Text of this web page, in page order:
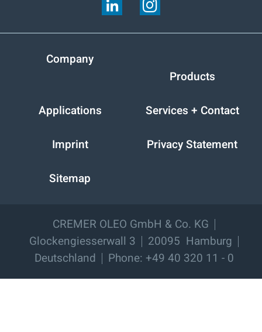
Company
Products
Applications Services + Contact
Imprint Privacy Statement
Sitemap
CREMER OLEO GmbH & Co. KG
Glockengiesserwall 3
20095 Hamburg
Deutschland
Phone: +49 40 320 11 - 0